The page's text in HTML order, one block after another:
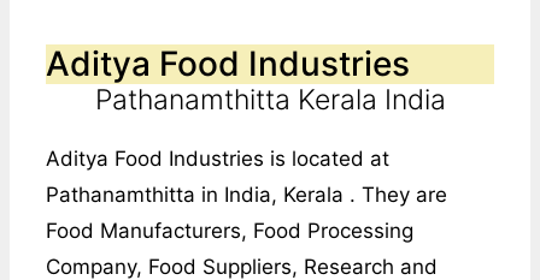
Aditya Food Industries
Pathanamthitta Kerala India
Aditya Food Industries is located at
Pathanamthitta in India, Kerala . They are
Food Manufacturers, Food Processing
Company, Food Suppliers, Research and